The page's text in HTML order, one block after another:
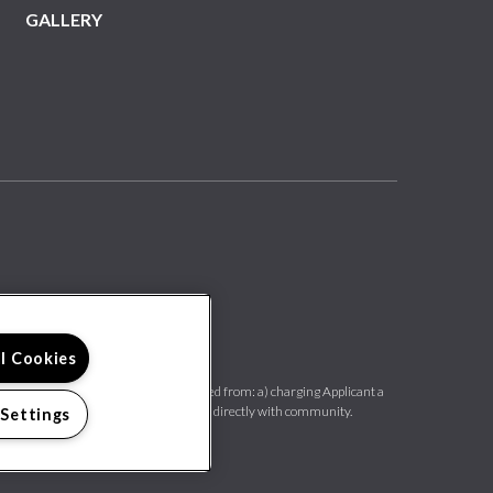
GALLERY
us with a PTSR, we are prohibited from: a) charging Applicant a
days old. Confirm PTSR requirements directly with community.
Cookies